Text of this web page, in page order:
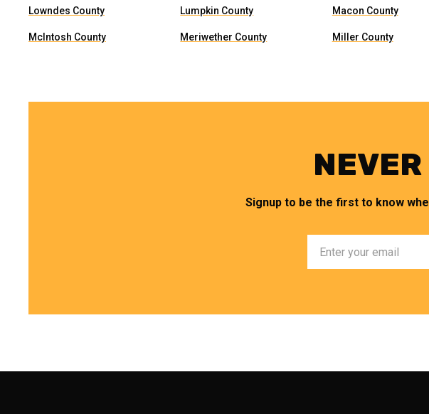
Lowndes County Lumpkin County Macon County
McIntosh County Meriwether County Miller County
Signup to be the first to know